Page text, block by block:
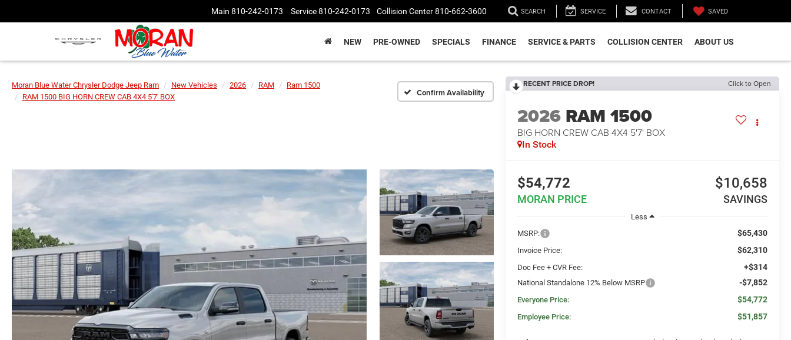
Main 810-242-0173 Service810-242-0173 Collision Center810-662-3600 SEARCH SERVICE CONTACT SAVED
NEW PRE-OWNED SPECIALS FINANCE SERVICE & PARTS COLLISION CENTER ABOUT US
Moran Blue Water Chrysler Dodge Jeep Ram New Vehicles 2026 RAM
Ram 1500
RAM 1500 BIG HORN CREW CAB 4X4 5'7' BOX
Confirm Availability
RECENT PRICE DROP! Click to Open
2026 RAM 1500
BIG HORN CREW CAB 4X4 5'7' BOX
In Stock
$54,772
MORAN PRICE
$10,658
SAVINGS
Less
MSRP:
$65,430
Invoice Price: $62,310
Doc Fee + CVR Fee: +$314
National Standalone 12% Below MSRP -$7,852
Everyone Price: $54,772
Employee Price: $51,857